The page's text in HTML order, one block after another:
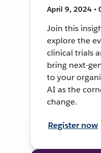
April 9, 2024 •
Join this
explore the
clinical trials
bring next-
to your
AI as the
change.
Register now